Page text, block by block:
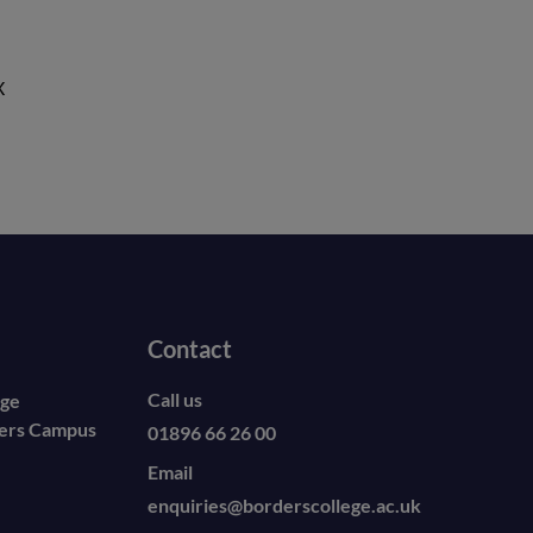
Campus
Contact
Call us
01896 66 26 00
Email
enquiries@borderscollege.ac.uk